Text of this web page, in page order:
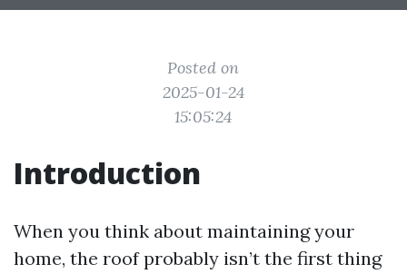
Posted on
2025-01-24
15:05:24
Introduction
When you think about maintaining your
home, the roof probably isn’t the first thing